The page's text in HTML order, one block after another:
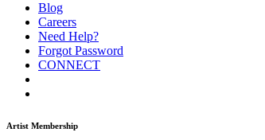
Blog
Careers
Need Help?
Forgot Password
CONNECT
Artist Membership